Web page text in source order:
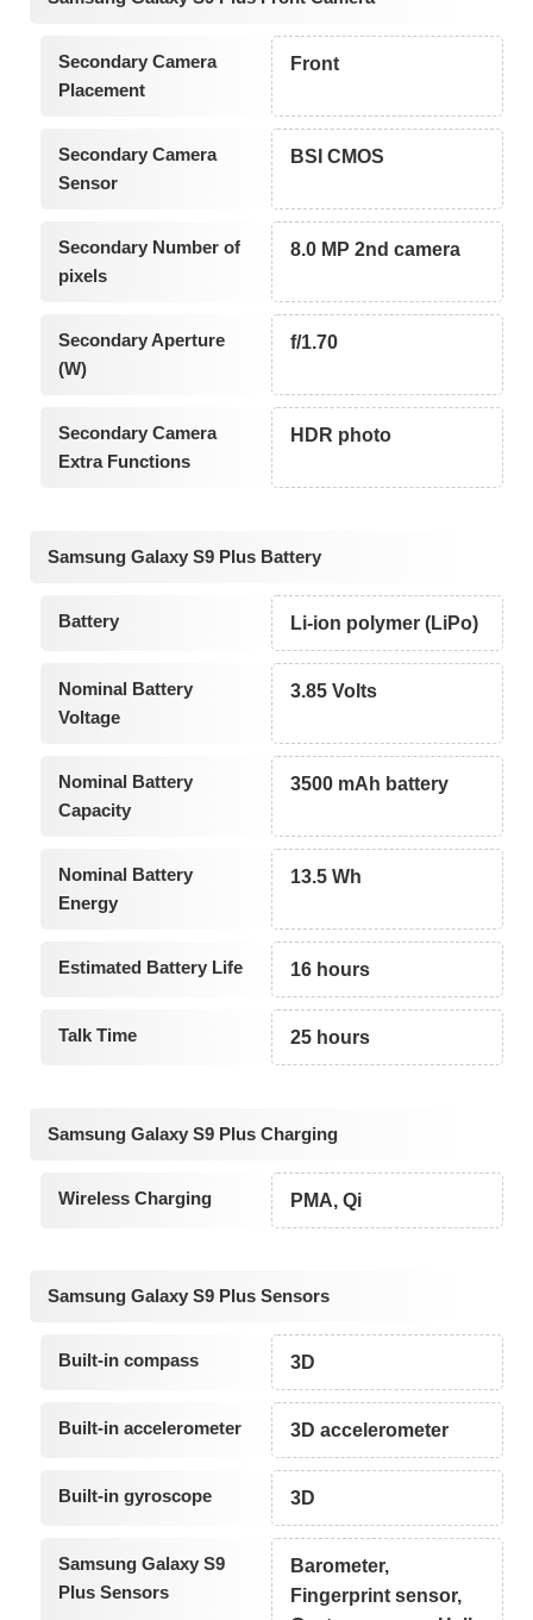
Secondary Camera
Placement
Front
Secondary Camera
Sensor
BSI CMOS
Secondary Number of
pixels
8.0 MP 2nd camera
Secondary Aperture
(W)
f/1.70
Secondary Camera
Extra Functions
HDR photo
Samsung Galaxy S9 Plus Battery
Battery Li-ion polymer (LiPo)
Nominal Battery
Voltage
3.85 Volts
Nominal Battery
Capacity
3500 mAh battery
Nominal Battery
Energy
13.5 Wh
Estimated Battery Life 16 hours
Talk Time 25 hours
Samsung Galaxy S9 Plus Charging
Wireless Charging PMA, Qi
Samsung Galaxy S9 Plus Sensors
Built-in compass 3D
Built-in accelerometer 3D accelerometer
Built-in gyroscope 3D
Samsung Galaxy S9
Plus Sensors
Barometer,
Fingerprint sensor,